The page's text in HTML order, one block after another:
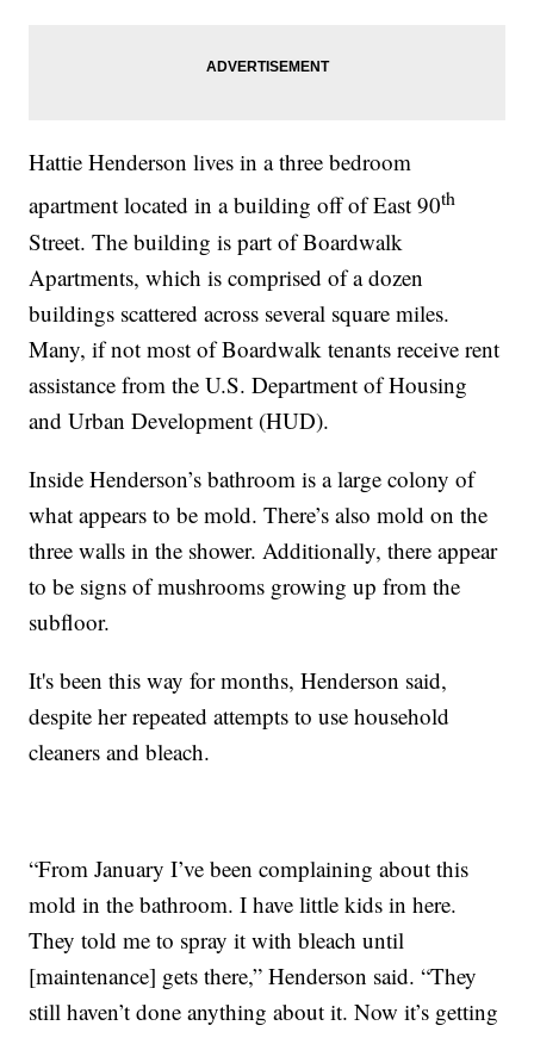
Hattie Henderson lives in a three bedroom
apartment located in a building off of East 90th
Street. The building is part of Boardwalk
Apartments, which is comprised of a dozen
buildings scattered across several square miles.
Many, if not most of Boardwalk tenants receive rent
assistance from the U.S. Department of Housing
and Urban Development (HUD).
Inside Henderson’s bathroom is a large colony of
what appears to be mold. There’s also mold on the
three walls in the shower. Additionally, there appear
to be signs of mushrooms growing up from the
subfloor.
It's been this way for months, Henderson said,
despite her repeated attempts to use household
cleaners and bleach.
“From January I’ve been complaining about this
mold in the bathroom. I have little kids in here.
They told me to spray it with bleach until
[maintenance] gets there,” Henderson said. “They
still haven’t done anything about it. Now it’s getting